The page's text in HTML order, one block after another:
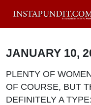
JANUARY 10,
PLENTY OF
OF COURSE, BUT
DEFINITELY A TYPE: